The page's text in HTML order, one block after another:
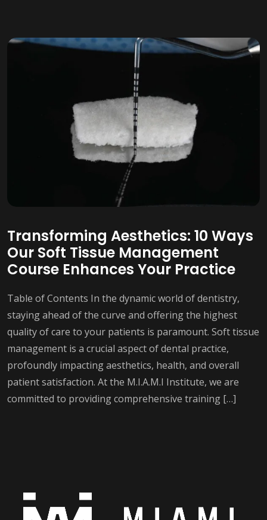
Transforming Aesthetics: 10 Ways
Our Soft Tissue Management
Course Enhances Your Practice
Table of Contents In the dynamic world of dentistry,
staying ahead of the curve and offering the highest
quality of care to your patients is paramount. Soft tissue
management is a crucial aspect of dental practice,
profoundly impacting aesthetics, health, and overall
patient satisfaction. At the M.I.A.M.I Institute, we are
committed to providing comprehensive training […]